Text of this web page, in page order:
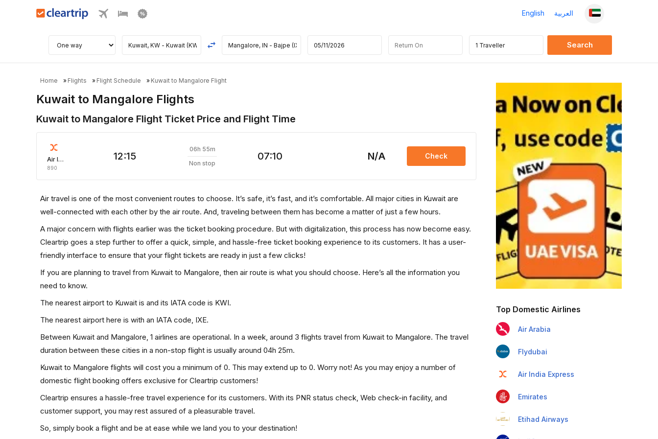
English العربية
Home Flights Flight Schedule Kuwait to Mangalore Flight
Kuwait to Mangalore Flights
Kuwait to Mangalore Flight Ticket Price and Flight Time
Air India Express
890
12:15
06h 55m
Non stop
07:10 N/A Check
Air travel is one of the most convenient routes to choose. It’s safe, it’s fast, and it’s comfortable. All major cities in Kuwait are
well-connected with each other by the air route. And, traveling between them has become a matter of just a few hours.
A major concern with flights earlier was the ticket booking procedure. But with digitalization, this process has now become easy.
Cleartrip goes a step further to offer a quick, simple, and hassle-free ticket booking experience to its customers. It has a user-
friendly interface to ensure that your flight tickets are ready in just a few clicks!
If you are planning to travel from Kuwait to Mangalore, then air route is what you should choose. Here’s all the information you
need to know.
The nearest airport to Kuwait is and its IATA code is KWI.
The nearest airport here is with an IATA code, IXE.
Between Kuwait and Mangalore, 1 airlines are operational. In a week, around 3 flights travel from Kuwait to Mangalore. The travel
duration between these cities in a non-stop flight is usually around 04h 25m.
Kuwait to Mangalore flights will cost you a minimum of 0. This may extend up to 0. Worry not! As you may enjoy a number of
domestic flight booking offers exclusive for Cleartrip customers!
Cleartrip ensures a hassle-free travel experience for its customers. With its PNR status check, Web check-in facility, and
customer support, you may rest assured of a pleasurable travel.
So, simply book a flight and be at ease while we land you to your destination!
Top Domestic Airlines
Air Arabia
Flydubai
Air India Express
Emirates
Etihad Airways